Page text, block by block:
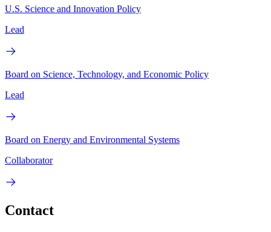
U.S. Science and Innovation Policy
Lead
Board on Science, Technology, and Economic Policy
Lead
Board on Energy and Environmental Systems
Collaborator
Contact